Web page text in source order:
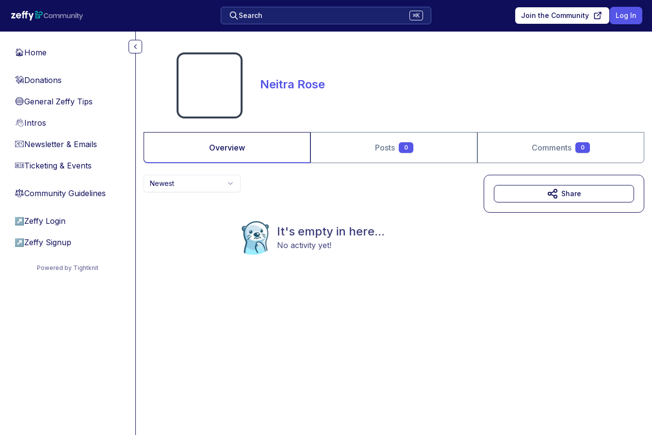
Search ⌘K Join the Community Log In
🏠Home
💸Donations
🔵General Zeffy Tips
👋Intros
📧Newsletter & Emails
🎫Ticketing & Events
⚖︎Community Guidelines
↗ Zeffy Login
↗ Zeffy Signup
Powered by Tightknit
Neitra Rose
Overview Posts 0 Comments 0
Newest
It's empty in here...
No activity yet!
Share